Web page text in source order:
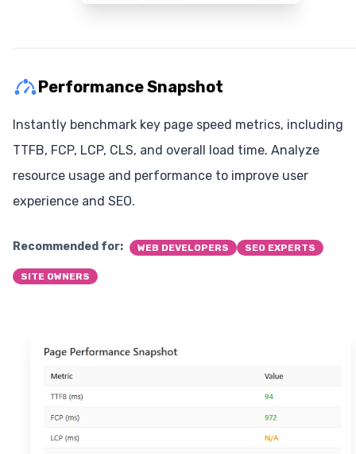
Performance Snapshot
Instantly benchmark key page speed metrics, including
TTFB, FCP, LCP, CLS, and overall load time. Analyze
resource usage and performance to improve user
experience and SEO.
Recommended for: WEB DEVELOPERS SEO EXPERTS
SITE OWNERS